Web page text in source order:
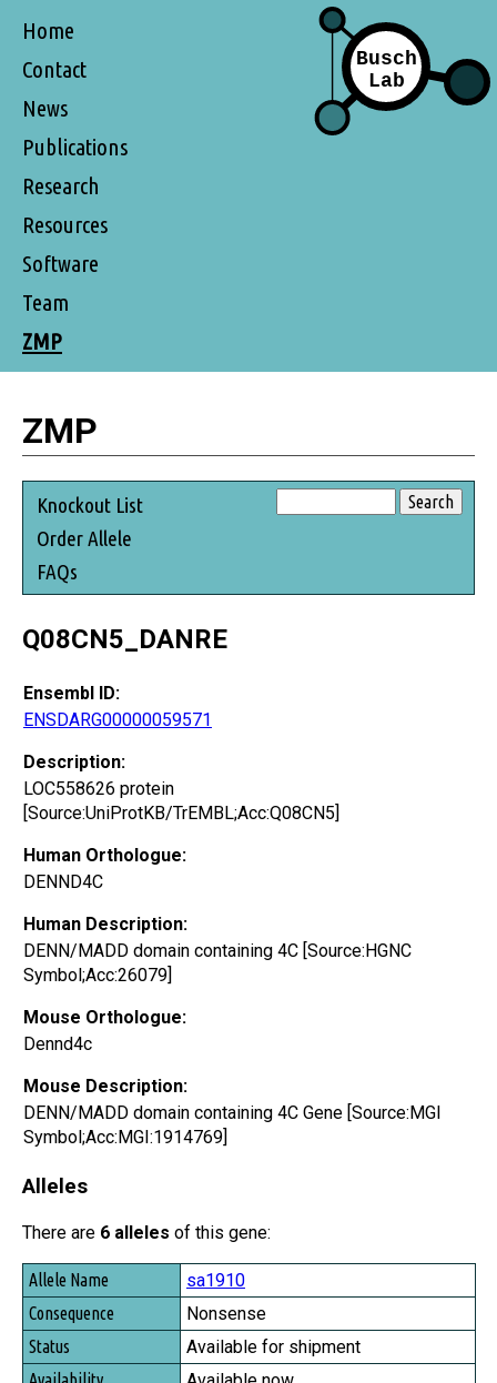
Home
Contact
News
Publications
Research
Resources
Software
Team
ZMP
ZMP
Knockout List
Order Allele
FAQs
Q08CN5_DANRE
Ensembl ID:
ENSDARG00000059571
Description:
LOC558626 protein
[Source:UniProtKB/TrEMBL;Acc:Q08CN5]
Human Orthologue:
DENND4C
Human Description:
DENN/MADD domain containing 4C [Source:HGNC
Symbol;Acc:26079]
Mouse Orthologue:
Dennd4c
Mouse Description:
DENN/MADD domain containing 4C Gene [Source:MGI
Symbol;Acc:MGI:1914769]
Alleles
There are 6 alleles of this gene:
Allele Name
Consequence
Status
Availability
sa1910
Nonsense
Available for shipment